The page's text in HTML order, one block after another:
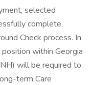
selected
complete
Check process. In
within Georgia
will be required to
term Care